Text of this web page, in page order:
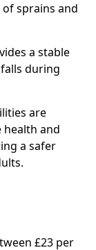
sprains and
a stable
during
are
health and
a safer
£23 per